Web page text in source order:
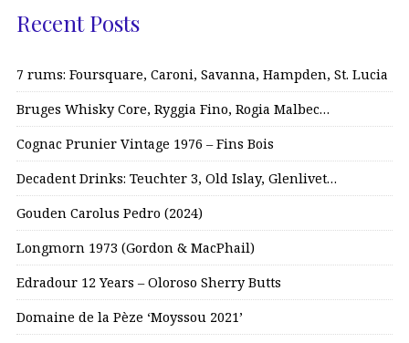
Recent Posts
7 rums: Foursquare, Caroni, Savanna, Hampden, St. Lucia
Bruges Whisky Core, Ryggia Fino, Rogia Malbec…
Cognac Prunier Vintage 1976 – Fins Bois
Decadent Drinks: Teuchter 3, Old Islay, Glenlivet…
Gouden Carolus Pedro (2024)
Longmorn 1973 (Gordon & MacPhail)
Edradour 12 Years – Oloroso Sherry Butts
Domaine de la Pèze ‘Moyssou 2021’